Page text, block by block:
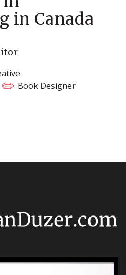
in Canada
Book Designer